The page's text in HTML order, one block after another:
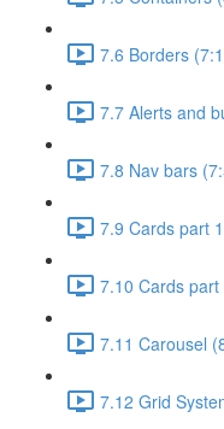
7.6 Borders
7.7 Alerts and
7.8 Nav bars
7.9 Cards part
7.10 Cards
7.11 Carousel
7.12 Grid